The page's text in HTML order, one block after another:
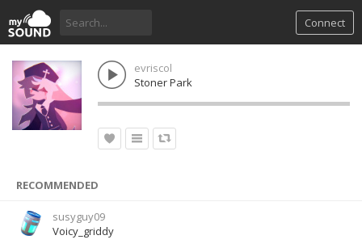
Connect
evriscol
Stoner Park
RECOMMENDED
susyguy09
Voicy_griddy